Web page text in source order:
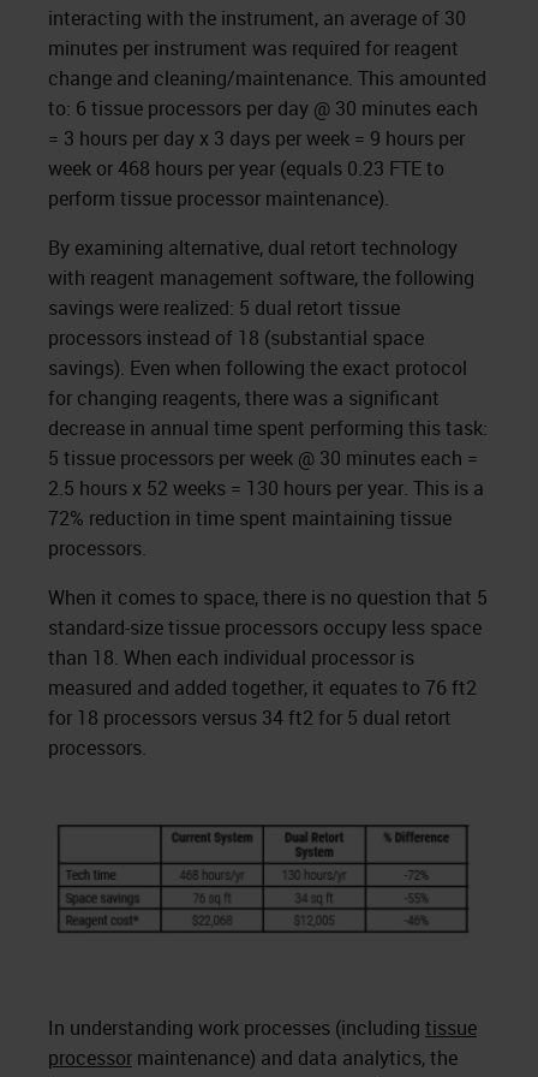
interacting with the instrument, an average of 30
minutes per instrument was required for reagent
change and cleaning/maintenance. This amounted
to: 6 tissue processors per day @ 30 minutes each
= 3 hours per day x 3 days per week = 9 hours per
week or 468 hours per year (equals 0.23 FTE to
perform tissue processor maintenance).
By examining alternative, dual retort technology
with reagent management software, the following
savings were realized: 5 dual retort tissue
processors instead of 18 (substantial space
savings). Even when following the exact protocol
for changing reagents, there was a significant
decrease in annual time spent performing this task:
5 tissue processors per week @ 30 minutes each =
2.5 hours x 52 weeks = 130 hours per year. This is a
72% reduction in time spent maintaining tissue
processors.
When it comes to space, there is no question that 5
standard-size tissue processors occupy less space
than 18. When each individual processor is
measured and added together, it equates to 76 ft2
for 18 processors versus 34 ft2 for 5 dual retort
processors.
In understanding work processes (including tissue
processor maintenance) and data analytics, the